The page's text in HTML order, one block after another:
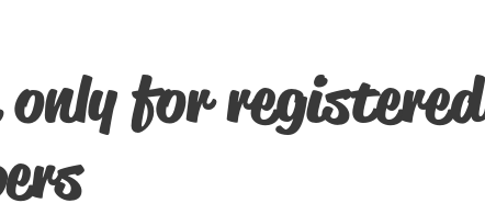
for registered